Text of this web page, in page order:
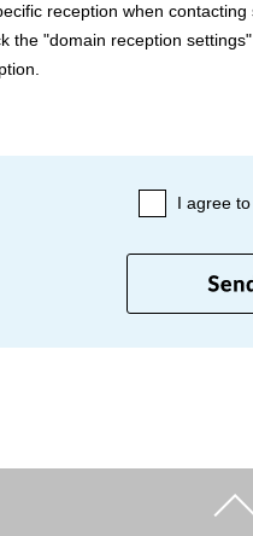
reception when
the "domain reception
I agree